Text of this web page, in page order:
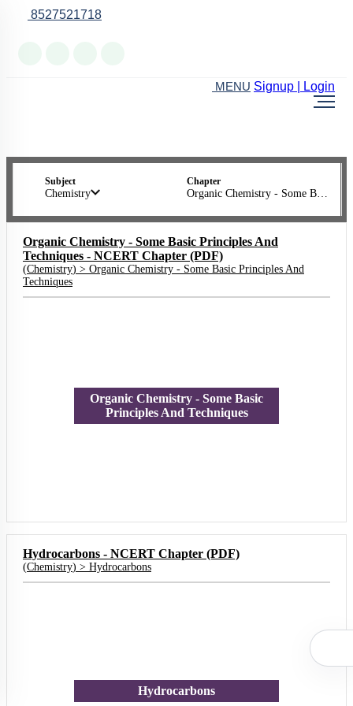
8527521718
MENU Signup | Login
Subject
Chemistry
Chapter
Organic Chemistry - Some Basic Principles And Techniques
Organic Chemistry - Some Basic Principles And
Techniques - NCERT Chapter (PDF)
(Chemistry) > Organic Chemistry - Some Basic Principles And
Techniques
Organic Chemistry - Some Basic
Principles And Techniques
Hydrocarbons - NCERT Chapter (PDF)
(Chemistry) > Hydrocarbons
Hydrocarbons